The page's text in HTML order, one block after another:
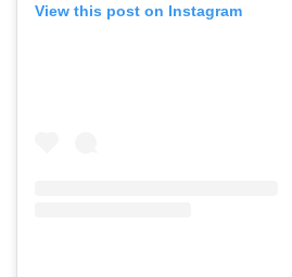
View this post on Instagram